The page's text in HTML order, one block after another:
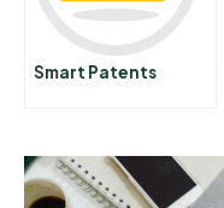
Smart Patents